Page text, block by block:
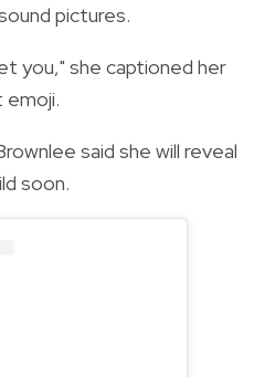
pictures.
you," she captioned her
emoji.
said she will reveal
soon.